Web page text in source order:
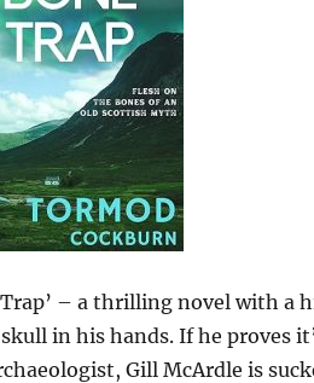
– a thrilling novel with a
in his hands. If he proves
Gill McArdle is